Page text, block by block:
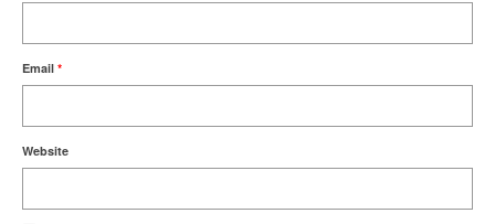
Email *
Website